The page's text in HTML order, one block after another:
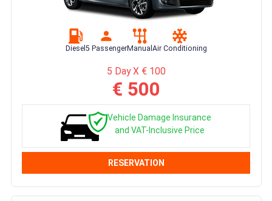
Diesel 5 PassengerManual Air Conditioning
5 Day X € 100
€ 500
Vehicle Damage Insurance
and VAT-Inclusive Price
RESERVATION